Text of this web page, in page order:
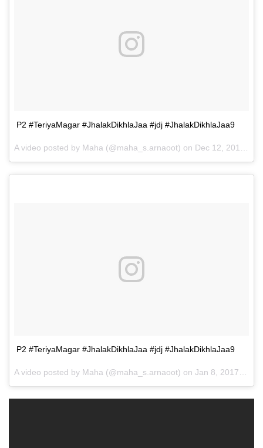
P2 #TeriyaMagar #JhalakDikhlaJaa #jdj #JhalakDikhlaJaa9
A video posted by Maha (@maha_s.arnaoot) on Dec 12, 2016 at 7:32am PST
P2 #TeriyaMagar #JhalakDikhlaJaa #jdj #JhalakDikhlaJaa9
A video posted by Maha (@maha_s.arnaoot) on Jan 8, 2017 at 5:01pm PST